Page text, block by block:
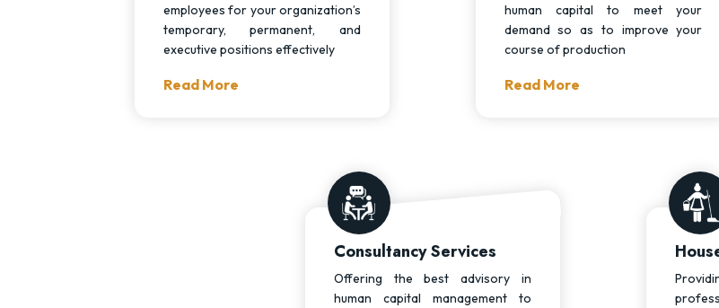
employees for your organization’s
temporary, permanent, and
executive positions effectively
Read More
human capital to meet your
demand so as to improve your
course of production
Read More
Consultancy Services
Offering the best advisory in
human capital management to